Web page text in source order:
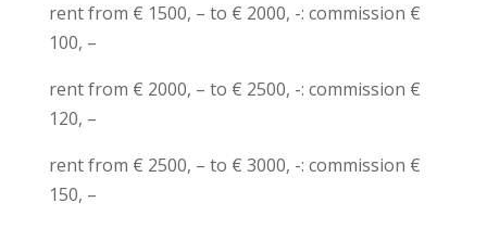
rent from € 1500, – to € 2000, -: commission €
100, –
rent from € 2000, – to € 2500, -: commission €
120, –
rent from € 2500, – to € 3000, -: commission €
150, –